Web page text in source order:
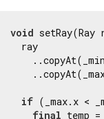
void setRay(Ray
  ray
if (_max.x <
final temp